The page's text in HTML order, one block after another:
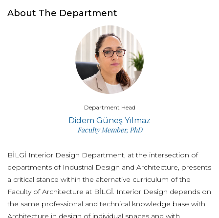
About The Department
Department Head
Didem Güneş Yılmaz
Faculty Member, PhD
BİLGİ Interior Design Department, at the intersection of
departments of Industrial Design and Architecture, presents
a critical stance within the alternative curriculum of the
Faculty of Architecture at BİLGİ. Interior Design depends on
the same professional and technical knowledge base with
Architecture in design of individual spaces and with